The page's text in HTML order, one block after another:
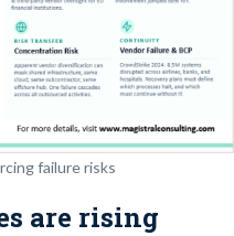
failure risks
are rising